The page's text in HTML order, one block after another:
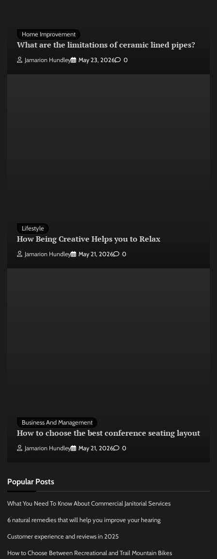
Home Improvement
What are the limitations of ceramic lined pipes?
Jamarion Hundley May 23, 2026 0
Lifestyle
How Being Creative Helps you to Relax
Jamarion Hundley May 21, 2026 0
Business And Management
How to choose the best conference seating layout
Jamarion Hundley May 21, 2026 0
Popular Posts
What You Need To Know About Commercial Janitorial Services
6 natural remedies that will help you improve your hearing
Customer experience and reviews in 2025
How to Choose Between Recreational and Trail Mountain Bikes